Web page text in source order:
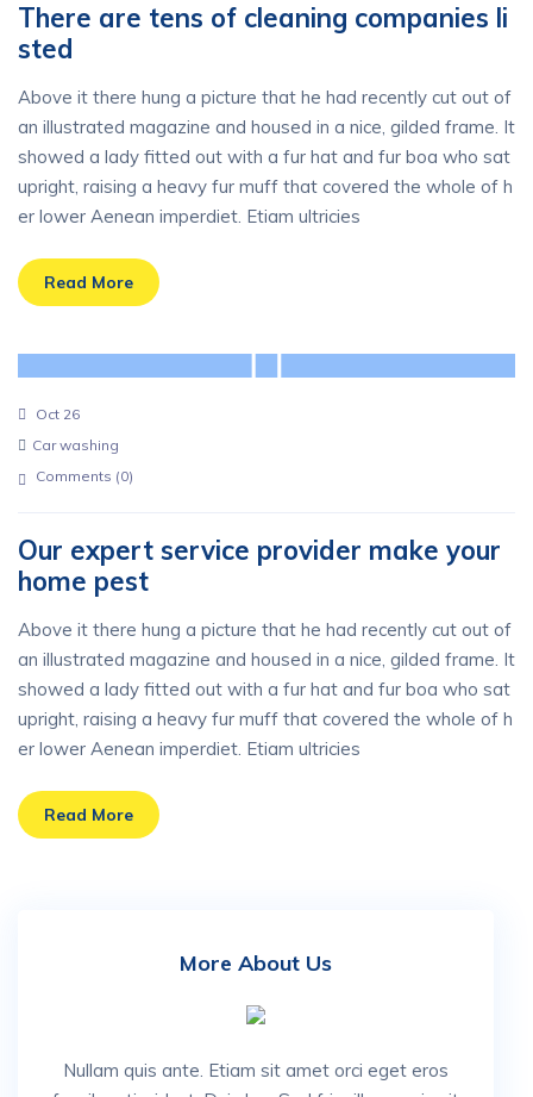
There are tens of cleaning companies li
sted
Above it there hung a picture that he had recently cut out of
an illustrated magazine and housed in a nice, gilded frame. It
showed a lady fitted out with a fur hat and fur boa who sat
upright, raising a heavy fur muff that covered the whole of h
er lower Aenean imperdiet. Etiam ultricies
Read More
Oct 26
Car washing
Comments (0)
Our expert service provider make your
home pest
Above it there hung a picture that he had recently cut out of
an illustrated magazine and housed in a nice, gilded frame. It
showed a lady fitted out with a fur hat and fur boa who sat
upright, raising a heavy fur muff that covered the whole of h
er lower Aenean imperdiet. Etiam ultricies
Read More
More About Us
Nullam quis ante. Etiam sit amet orci eget eros